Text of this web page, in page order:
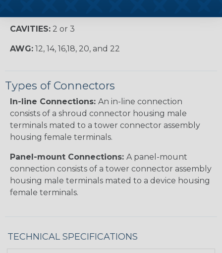
CAVITIES: 2 or 3
AWG: 12, 14, 16,18, 20, and 22
Types of Connectors
In-line Connections: An in-line connection
consists of a shroud connector housing male
terminals mated to a tower connector assembly
housing female terminals.
Panel-mount Connections: A panel-mount
connection consists of a tower connector assembly
housing male terminals mated to a device housing
female terminals.
TECHNICAL SPECIFICATIONS